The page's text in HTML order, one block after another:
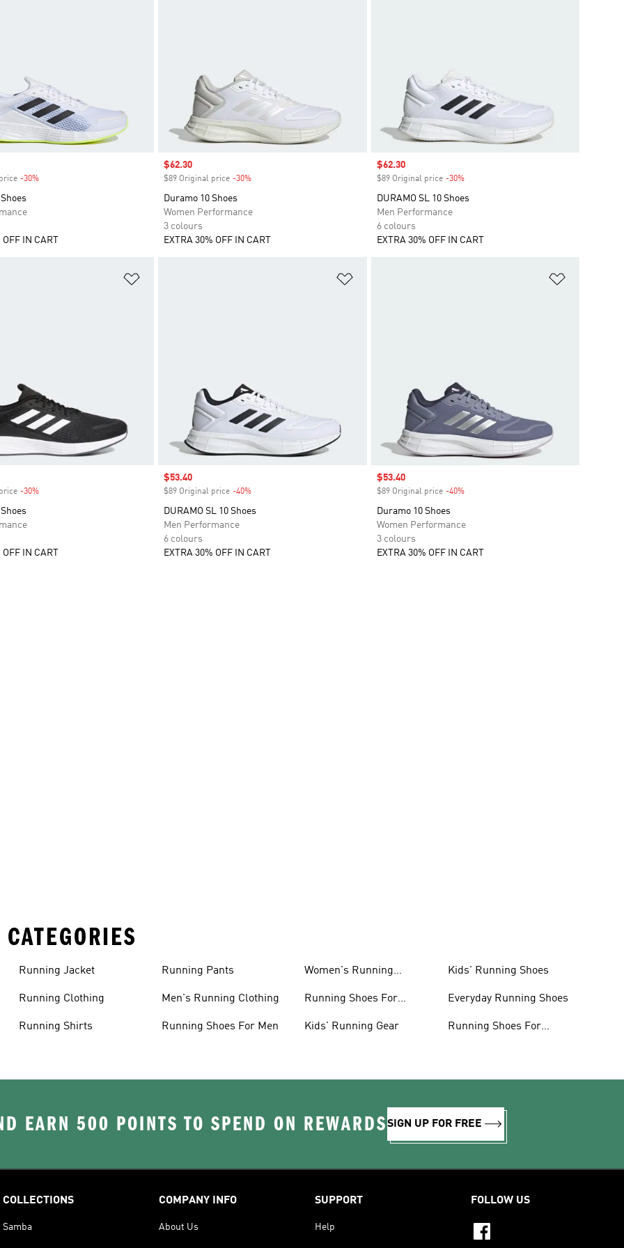
-30%Discount
OFF IN CART
Sale price
$62.30
$89 Original price -30%
Duramo 10 Shoes
Women Performance
3 colours
EXTRA 30% OFF IN CART
Sale price
$62.30
$89 Original price -30%Discount
DURAMO SL 10 Shoes
Men Performance
6 colours
EXTRA 30% OFF IN CART
-30%Discount
IN CART
Sale price
$53.40
$89 Original price -40%
DURAMO SL 10 Shoes
Men Performance
6 colours
EXTRA 30% OFF IN CART
Sale price
$53.40
$89 Original price -40%Discount
Duramo 10 Shoes
Women Performance
3 colours
EXTRA 30% OFF IN CART
Running Jacket
Running Clothing
Running Shirts
Running Pants
Men's Running Clothing
Running Shoes For Men
Women's Running
Running Shoes For
Kids' Running Gear
Kids' Running Shoes
Everyday Running Shoes
Running Shoes For
EARN 500 POINTS TO SPEND ON REWARDSSIGN UP FOR FREE
COLLECTIONS
Samba
COMPANY INFO
About Us
SUPPORT
Help
FOLLOW US